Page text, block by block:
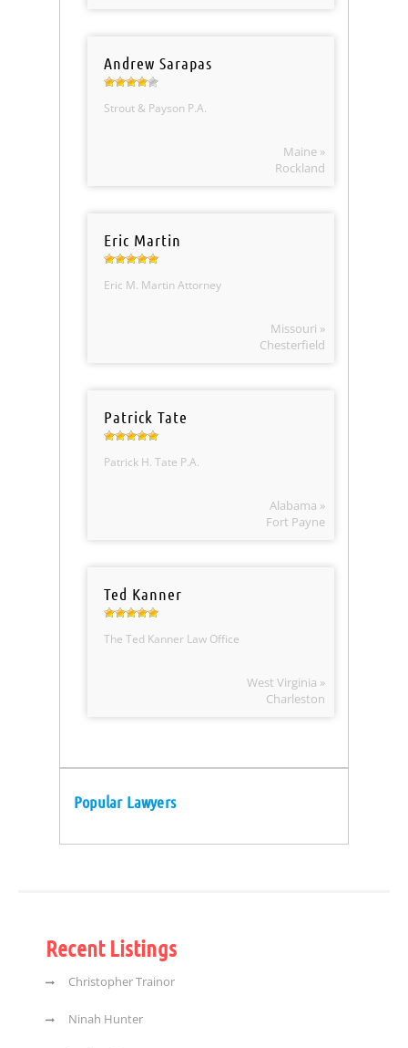
Andrew Sarapas
Strout & Payson P.A.
Maine »
Rockland
Eric Martin
Eric M. Martin Attorney
Missouri »
Chesterfield
Patrick Tate
Patrick H. Tate P.A.
Alabama »
Fort Payne
Ted Kanner
The Ted Kanner Law Office
West Virginia »
Charleston
Popular Lawyers
Recent Listings
Christopher Trainor
Ninah Hunter